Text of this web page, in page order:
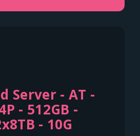
Server - AT -
- 512GB -
- 10G